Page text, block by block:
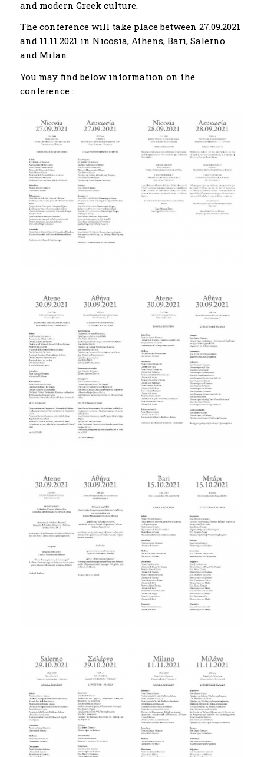
and modern Greek culture.
The conference will take place between 27.09.2021
and 11.11.2021 in Nicosia, Athens, Bari, Salerno
and Milan.
You may find below information on the
conference :